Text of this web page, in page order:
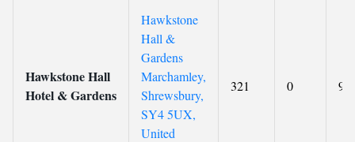
Hawkstone Hall
Hotel & Gardens
Hawkstone
Hall &
Gardens
Marchamley,
Shrewsbury,
SY4 5UX,
United
321 0 9.4